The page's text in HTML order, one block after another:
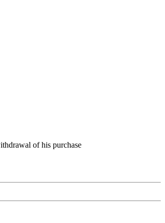
of his purchase